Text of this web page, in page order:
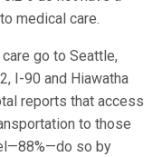
medical care.
go to Seattle,
I-90 and Hiawatha
reports that access
to those
so by